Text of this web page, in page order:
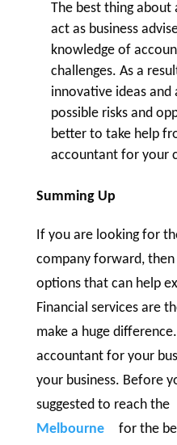
The best thing
act as business
knowledge of
challenges. As a
innovative ideas and
possible risks and
better to take help
accountant for your
Summing Up
If you are looking for
company forward,
options that can help
Financial services are
make a huge
accountant for your
your business. Before
suggested to reach the
Melbourne
for the